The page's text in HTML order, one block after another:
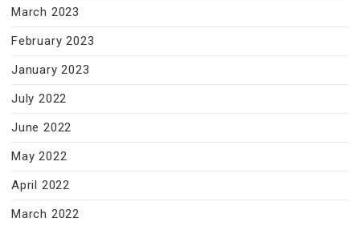
March 2023
February 2023
January 2023
July 2022
June 2022
May 2022
April 2022
March 2022